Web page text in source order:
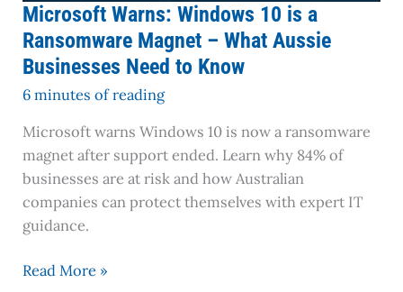
Microsoft Warns: Windows 10 is a
Ransomware Magnet – What Aussie
Businesses Need to Know
6 minutes of reading
Microsoft warns Windows 10 is now a ransomware
magnet after support ended. Learn why 84% of
businesses are at risk and how Australian
companies can protect themselves with expert IT
guidance.
Read More »